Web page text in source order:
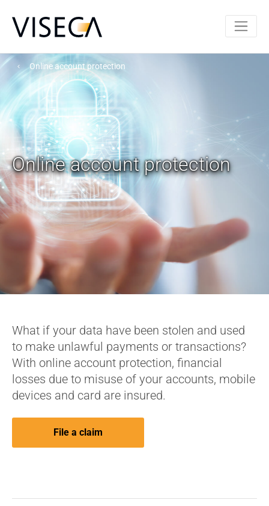
Online account protection
Online account protection
What if your data have been stolen and used
to make unlawful payments or transactions?
With online account protection, financial
losses due to misuse of your accounts, mobile
devices and card are insured.
File a claim